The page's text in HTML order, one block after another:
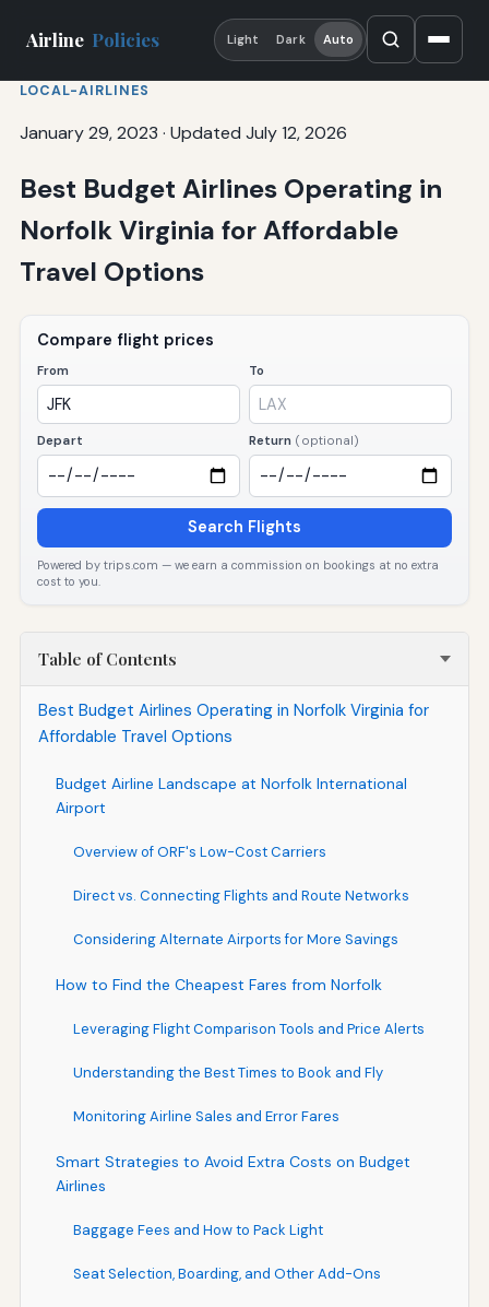
Airline Policies Light Dark Auto
LOCAL-AIRLINES
January 29, 2023 · Updated July 12, 2026
Best Budget Airlines Operating in
Norfolk Virginia for Affordable
Travel Options
Compare flight prices
From To
Depart Return (optional)
Search Flights
Powered by trips.com — we earn a commission on bookings at no extra
cost to you.
Table of Contents
Best Budget Airlines Operating in Norfolk Virginia for
Affordable Travel Options
Budget Airline Landscape at Norfolk International
Airport
Overview of ORF's Low-Cost Carriers
Direct vs. Connecting Flights and Route Networks
Considering Alternate Airports for More Savings
How to Find the Cheapest Fares from Norfolk
Leveraging Flight Comparison Tools and Price Alerts
Understanding the Best Times to Book and Fly
Monitoring Airline Sales and Error Fares
Smart Strategies to Avoid Extra Costs on Budget
Airlines
Baggage Fees and How to Pack Light
Seat Selection, Boarding, and Other Add-Ons